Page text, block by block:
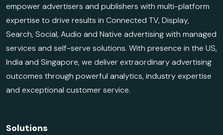
empower advertisers and publishers with multi-platform
expertise to drive results in Connected TV, Display,
Search, Social, Audio and Native advertising with managed
services and self-serve solutions. With presence in the US,
India and Singapore, we deliver extraordinary advertising
outcomes through powerful analytics, industry expertise
and exceptional customer service.
Solutions